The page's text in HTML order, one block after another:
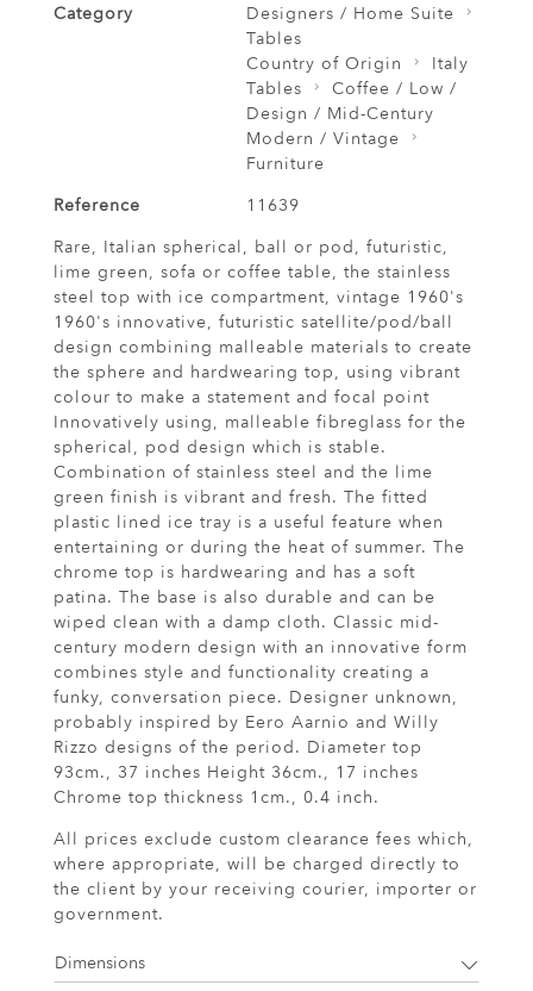
Category
Designers / Home Suite
Tables
Country of Origin
Italy
Tables
Coffee / Low /
Design / Mid-Century
Modern / Vintage
Furniture
Reference
11639
Rare, Italian spherical, ball or pod, futuristic,
lime green, sofa or coffee table, the stainless
steel top with ice compartment, vintage 1960's
1960's innovative, futuristic satellite/pod/ball
design combining malleable materials to create
the sphere and hardwearing top, using vibrant
colour to make a statement and focal point
Innovatively using, malleable fibreglass for the
spherical, pod design which is stable.
Combination of stainless steel and the lime
green finish is vibrant and fresh. The fitted
plastic lined ice tray is a useful feature when
entertaining or during the heat of summer. The
chrome top is hardwearing and has a soft
patina. The base is also durable and can be
wiped clean with a damp cloth. Classic mid-
century modern design with an innovative form
combines style and functionality creating a
funky, conversation piece. Designer unknown,
probably inspired by Eero Aarnio and Willy
Rizzo designs of the period. Diameter top
93cm., 37 inches Height 36cm., 17 inches
Chrome top thickness 1cm., 0.4 inch.
All prices exclude custom clearance fees which,
where appropriate, will be charged directly to
the client by your receiving courier, importer or
government.
Dimensions